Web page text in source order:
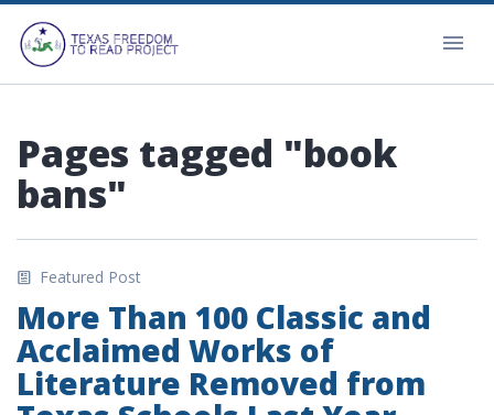
Pages tagged "book
bans"
Featured Post
More Than 100 Classic and
Acclaimed Works of
Literature Removed from